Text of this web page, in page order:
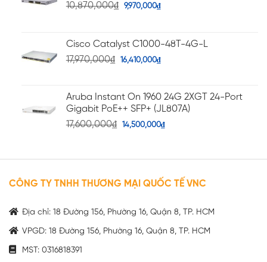
10,870,000₫ 9,970,000₫
Cisco Catalyst C1000-48T-4G-L
17,970,000₫ 16,410,000₫
Aruba Instant On 1960 24G 2XGT 24-Port
Gigabit PoE++ SFP+ (JL807A)
17,600,000₫ 14,500,000₫
CÔNG TY TNHH THƯƠNG MẠI QUỐC TẾ VNC
Địa chỉ: 18 Đường 156, Phường 16, Quận 8, TP. HCM
VPGD: 18 Đường 156, Phường 16, Quận 8, TP. HCM
MST: 0316818391